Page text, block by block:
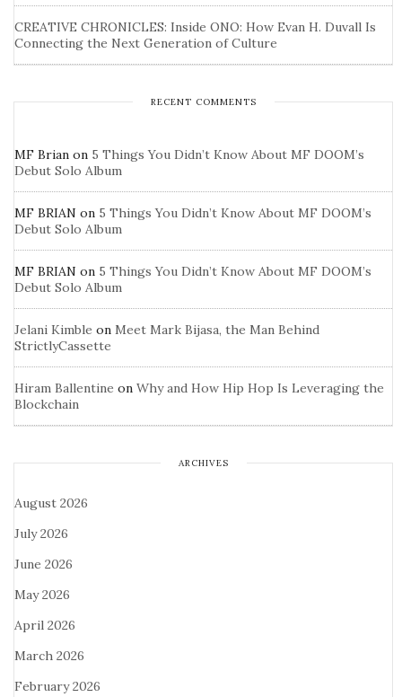
CREATIVE CHRONICLES: Inside ONO: How Evan H. Duvall Is
Connecting the Next Generation of Culture
RECENT COMMENTS
MF Brian on 5 Things You Didn’t Know About MF DOOM’s
Debut Solo Album
MF BRIAN on 5 Things You Didn’t Know About MF DOOM’s
Debut Solo Album
MF BRIAN on 5 Things You Didn’t Know About MF DOOM’s
Debut Solo Album
Jelani Kimble on Meet Mark Bijasa, the Man Behind
StrictlyCassette
Hiram Ballentine on Why and How Hip Hop Is Leveraging the
Blockchain
ARCHIVES
August 2026
July 2026
June 2026
May 2026
April 2026
March 2026
February 2026